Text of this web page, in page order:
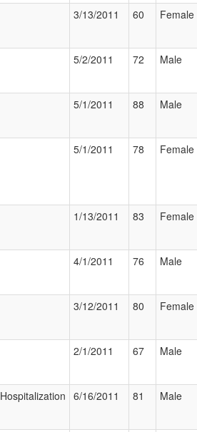
3/13/2011 60 Female
5/2/2011 72 Male
5/1/2011 88 Male
5/1/2011 78 Female
1/13/2011 83 Female
4/1/2011 76 Male
3/12/2011 80 Female
2/1/2011 67 Male
Hospitalization 6/16/2011 81 Male